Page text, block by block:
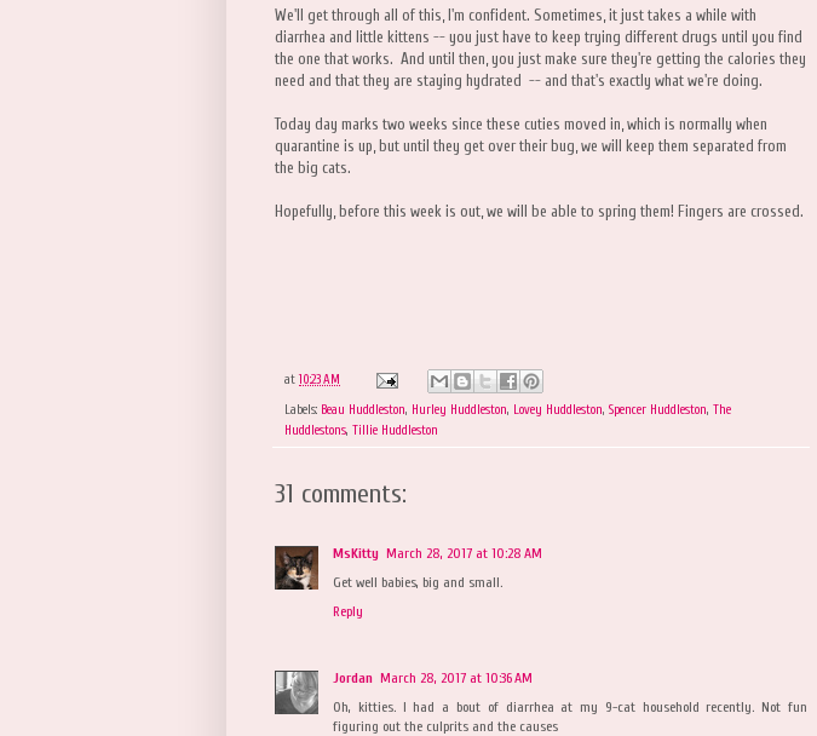
We'll get through all of this, I'm confident. Sometimes, it just takes a while with
diarrhea and little kittens -- you just have to keep trying different drugs until you find
the one that works. And until then, you just make sure they're getting the calories they
need and that they are staying hydrated -- and that's exactly what we're doing.
Today day marks two weeks since these cuties moved in, which is normally when
quarantine is up, but until they get over their bug, we will keep them separated from
the big cats.
Hopefully, before this week is out, we will be able to spring them! Fingers are crossed.
at 10:23 AM
Labels: Beau Huddleston, Hurley Huddleston, Lovey Huddleston, Spencer Huddleston, The
Huddlestons, Tillie Huddleston
31 comments:
MsKitty March 28, 2017 at 10:28 AM
Get well babies, big and small.
Reply
Jordan March 28, 2017 at 10:36 AM
Oh, kitties. I had a bout of diarrhea at my 9-cat household recently. Not fun
figuring out the culprits and the causes